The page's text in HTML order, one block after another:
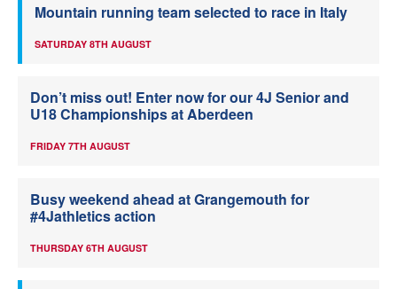
Mountain running team selected to race in Italy
SATURDAY 8TH AUGUST
Don’t miss out! Enter now for our 4J Senior and
U18 Championships at Aberdeen
FRIDAY 7TH AUGUST
Busy weekend ahead at Grangemouth for
#4Jathletics action
THURSDAY 6TH AUGUST